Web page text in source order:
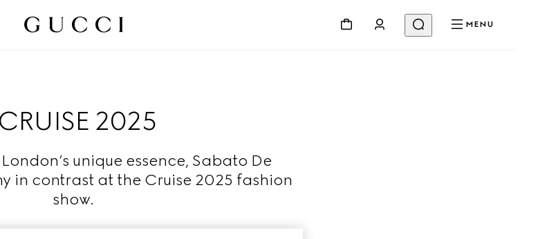
MENU
CRUISE 2025
unique essence, Sabato De
in contrast at the Cruise 2025 fashion
show.
Read More